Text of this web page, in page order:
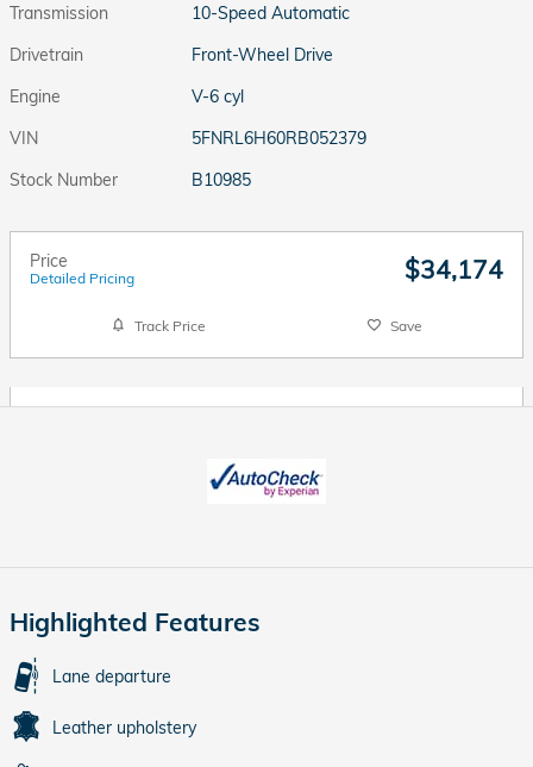
Transmission
10-Speed Automatic
Drivetrain
Front-Wheel Drive
Engine
V-6 cyl
VIN
5FNRL6H60RB052379
Stock Number
B10985
Price
Detailed Pricing $34,174
Track Price Save
Highlighted Features
Lane departure
Leather upholstery